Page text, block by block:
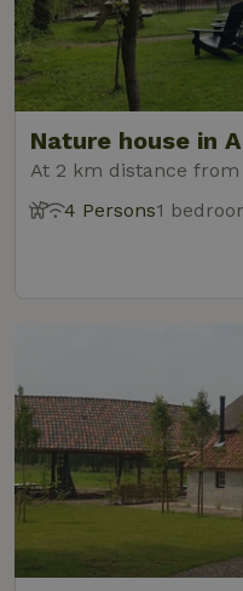
Nature house in
At 2 km distance
4 Persons1